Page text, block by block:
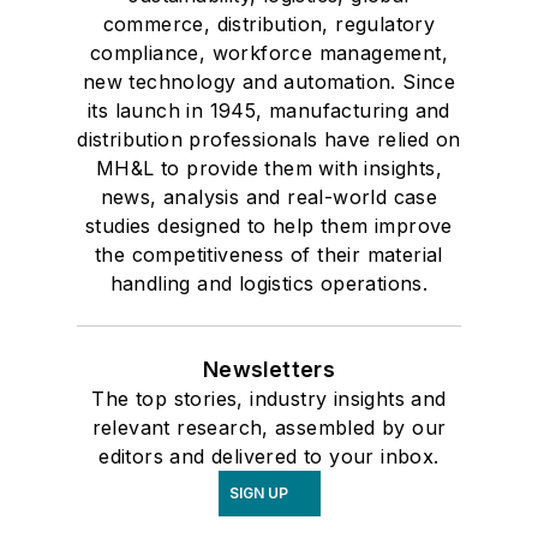
commerce, distribution, regulatory
compliance, workforce management,
new technology and automation. Since
its launch in 1945, manufacturing and
distribution professionals have relied on
MH&L to provide them with insights,
news, analysis and real-world case
studies designed to help them improve
the competitiveness of their material
handling and logistics operations.
Newsletters
The top stories, industry insights and
relevant research, assembled by our
editors and delivered to your inbox.
SIGN UP